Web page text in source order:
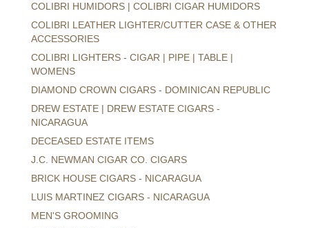
COLIBRI HUMIDORS | COLIBRI CIGAR HUMIDORS
COLIBRI LEATHER LIGHTER/CUTTER CASE & OTHER
ACCESSORIES
COLIBRI LIGHTERS - CIGAR | PIPE | TABLE |
WOMENS
DIAMOND CROWN CIGARS - DOMINICAN REPUBLIC
DREW ESTATE | DREW ESTATE CIGARS -
NICARAGUA
DECEASED ESTATE ITEMS
J.C. NEWMAN CIGAR CO. CIGARS
BRICK HOUSE CIGARS - NICARAGUA
LUIS MARTINEZ CIGARS - NICARAGUA
MEN'S GROOMING